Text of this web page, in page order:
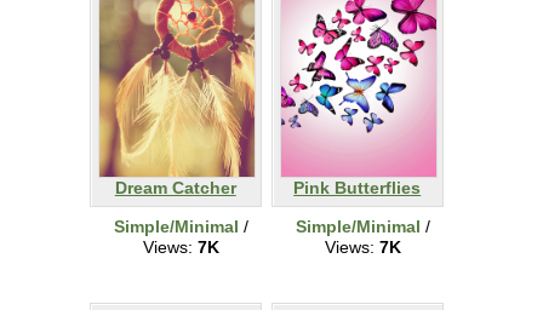
Dream Catcher
Simple/Minimal /
Views: 7K
Pink Butterflies
Simple/Minimal /
Views: 7K